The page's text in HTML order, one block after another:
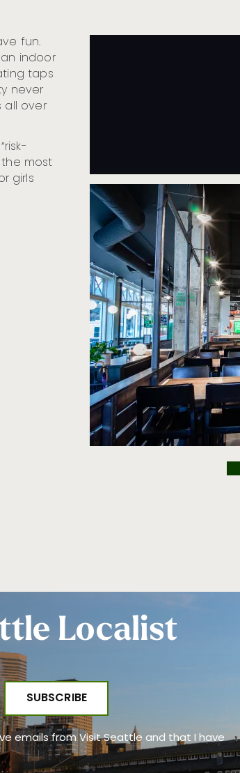
fun.
indoor
taps
never
all over
most
girls
Localist
emails from Visit Seattle and that I have